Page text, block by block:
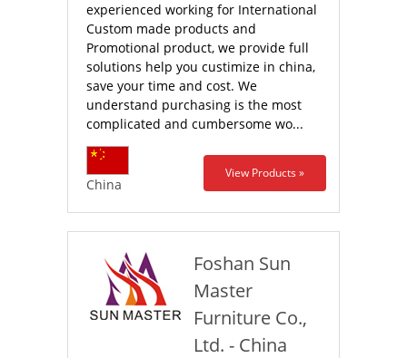
experienced working for International
Custom made products and
Promotional product, we provide full
solutions help you custimize in china,
save your time and cost. We
understand purchasing is the most
complicated and cumbersome wo...
China
View Products »
Foshan Sun
Master
Furniture Co.,
Ltd. - China